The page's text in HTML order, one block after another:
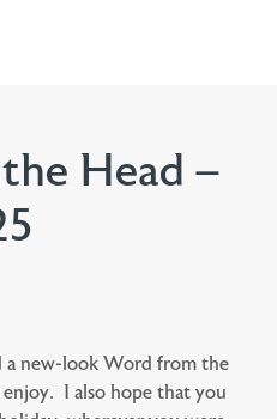
Head –
a new-look Word from the
I also hope that you